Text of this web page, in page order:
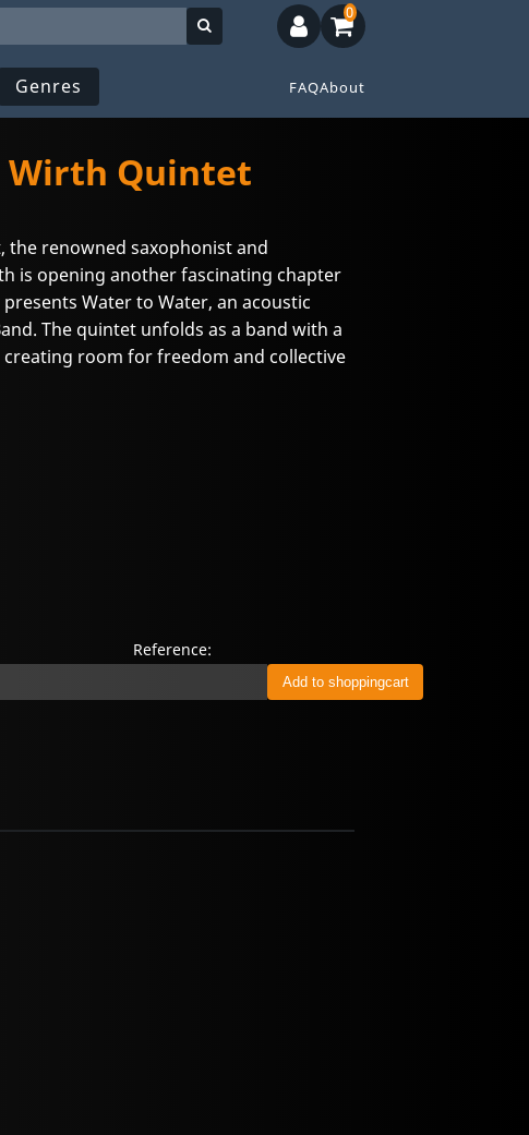
Genres FAQAbout
0
Wirth Quintet
renowned saxophonist and
is opening another fascinating chapter
Water to Water, an acoustic
The quintet unfolds as a band with a
room for freedom and collective
Reference: